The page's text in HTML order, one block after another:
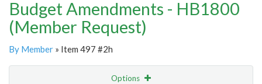
Budget Amendments - HB1800
(Member Request)
By Member » Item 497 #2h
Options